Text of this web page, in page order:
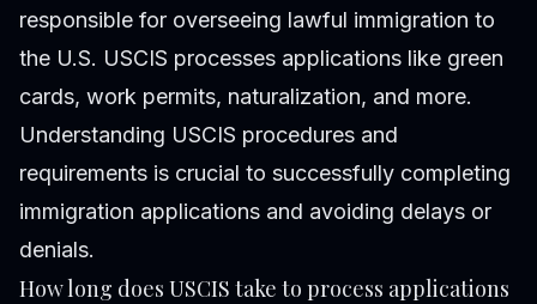
responsible for overseeing lawful immigration to
the U.S. USCIS processes applications like green
cards, work permits, naturalization, and more.
Understanding USCIS procedures and
requirements is crucial to successfully completing
immigration applications and avoiding delays or
denials.
How long does USCIS take to process applications